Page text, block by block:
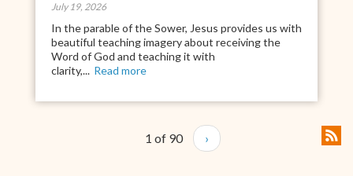
July 19, 2026
In the parable of the Sower, Jesus provides us with
beautiful teaching imagery about receiving the
Word of God and teaching it with
clarity,... Read more
1 of 90 ›